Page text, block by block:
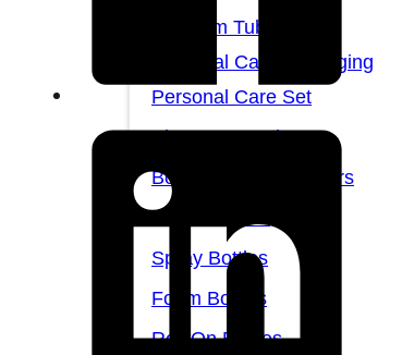
Lip Balm Tubes
Personal Care Packaging
Personal Care Set
Shampoo Bottles
Body Butter Containers
Lotion Bottles
Spray Bottles
Foam Bottles
Roll On Bottles